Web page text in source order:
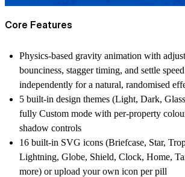
Core Features
Physics-based gravity animation with
bounciness, stagger timing, and settle
independently for a natural, randomised
5 built-in design themes (Light, Dark,
fully Custom mode with per-property
shadow controls
16 built-in SVG icons (Briefcase, Star,
Lightning, Globe, Shield, Clock, Home,
more) or upload your own icon per pill